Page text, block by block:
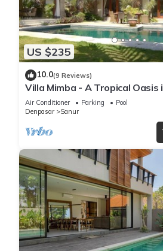
US $235
10.0(9 Reviews)
Villa Mimba - A Tropical
Sanur Villa
Air Conditioner Parking
Pool
Denpasar
Sanur